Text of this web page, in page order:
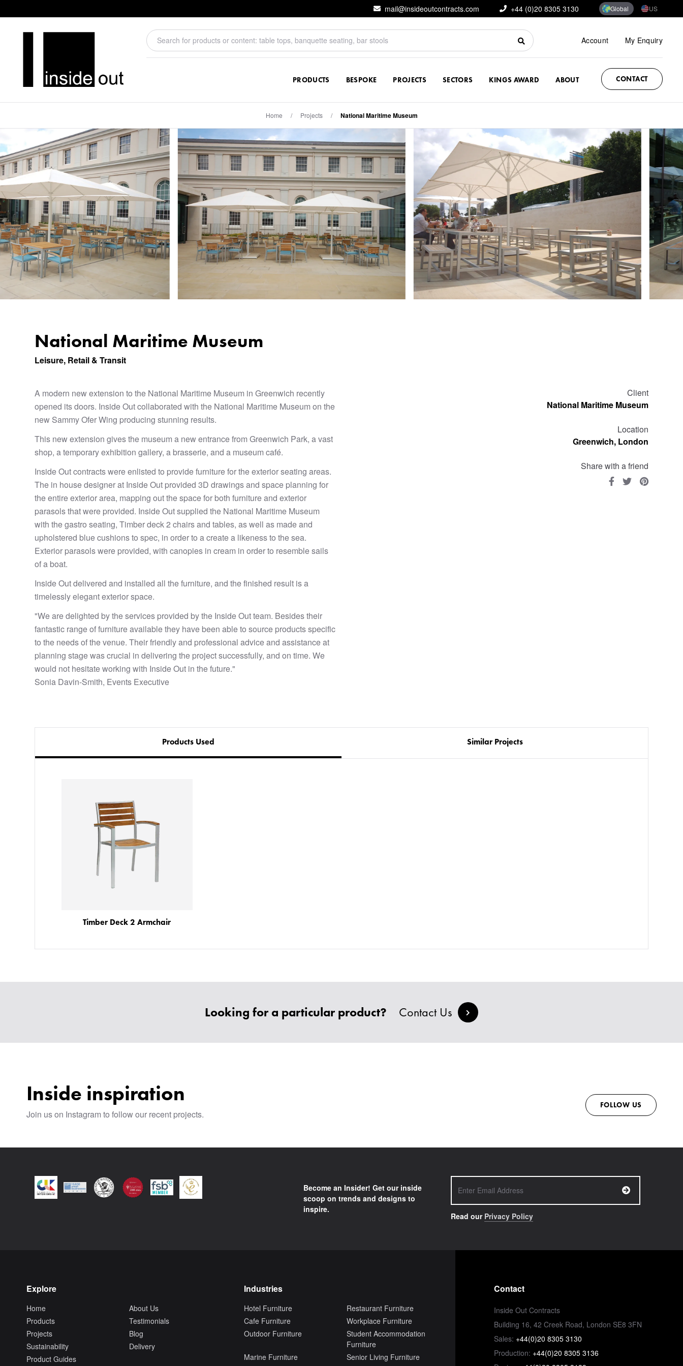
mail@insideoutcontracts.com +44 (0)20 8305 3130 Global US
Account My Enquiry
PRODUCTS BESPOKE PROJECTS SECTORS KINGS AWARD ABOUT CONTACT
Home / Projects / National Maritime Museum
National Maritime Museum
Leisure, Retail & Transit
A modern new extension to the National Maritime Museum in Greenwich recently
opened its doors. Inside Out collaborated with the National Maritime Museum on the
new Sammy Ofer Wing producing stunning results.
This new extension gives the museum a new entrance from Greenwich Park, a vast
shop, a temporary exhibition gallery, a brasserie, and a museum café.
Inside Out contracts were enlisted to provide furniture for the exterior seating areas.
The in house designer at Inside Out provided 3D drawings and space planning for
the entire exterior area, mapping out the space for both furniture and exterior
parasols that were provided. Inside Out supplied the National Maritime Museum
with the gastro seating, Timber deck 2 chairs and tables, as well as made and
upholstered blue cushions to spec, in order to a create a likeness to the sea.
Exterior parasols were provided, with canopies in cream in order to resemble sails
of a boat.
Inside Out delivered and installed all the furniture, and the finished result is a
timelessly elegant exterior space.
"We are delighted by the services provided by the Inside Out team. Besides their
fantastic range of furniture available they have been able to source products specific
to the needs of the venue. Their friendly and professional advice and assistance at
planning stage was crucial in delivering the project successfully, and on time. We
would not hesitate working with Inside Out in the future."
Sonia Davin-Smith, Events Executive
Client
National Maritime Museum
Location
Greenwich, London
Share with a friend
Products Used Similar Projects
Timber Deck 2 Armchair
Looking for a particular product? Contact Us
Inside inspiration
Join us on Instagram to follow our recent projects.
FOLLOW US
Become an Insider! Get our inside
scoop on trends and designs to
inspire.
Read our Privacy Policy
Explore
Home
About Us
Products
Testimonials
Projects
Blog
Sustainability
Delivery
Product Guides
Industries
Hotel Furniture
Restaurant Furniture
Cafe Furniture
Workplace Furniture
Outdoor Furniture
Student Accommodation
Furniture
Marine Furniture
Senior Living Furniture
Contact
Inside Out Contracts
Building 16, 42 Creek Road, London SE8 3FN
Sales: +44(0)20 8305 3130
Production: +44(0)20 8305 3136